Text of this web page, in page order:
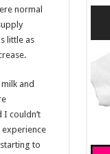
normal
little as
and
couldn’t
experience
to